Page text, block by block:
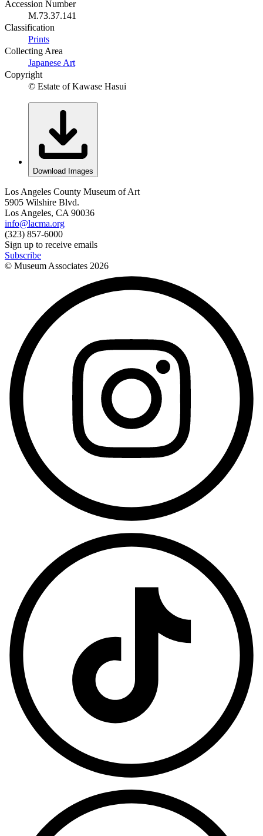
Accession Number
M.73.37.141
Classification
Prints
Collecting Area
Japanese Art
Copyright
© Estate of Kawase Hasui
Download Images
Los Angeles County Museum of Art
5905 Wilshire Blvd.
Los Angeles, CA 90036
info@lacma.org
(323) 857-6000
Sign up to receive emails
Subscribe
© Museum Associates 2026